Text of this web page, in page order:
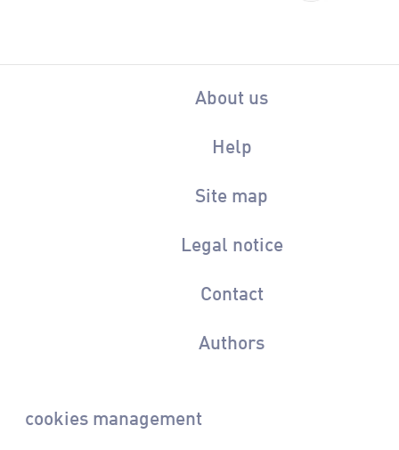
About us
Help
Site map
Legal notice
Contact
Authors
cookies management